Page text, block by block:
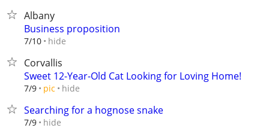
Albany
Business proposition
7/10 hide
Corvallis
Sweet 12-Year-Old Cat Looking for Loving Home!
7/9 pic hide
Searching for a hognose snake
7/9 hide